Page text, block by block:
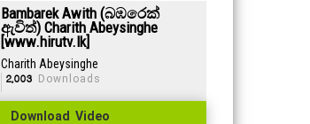
Bambarek Awith (බඹරෙක්
ඇවිත්) Charith Abeysinghe
[www.hirutv.lk]
Charith Abeysinghe
2,003 Downloads
Download Video